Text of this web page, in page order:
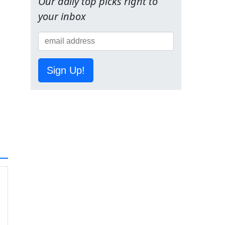
your inbox
Sign Up!